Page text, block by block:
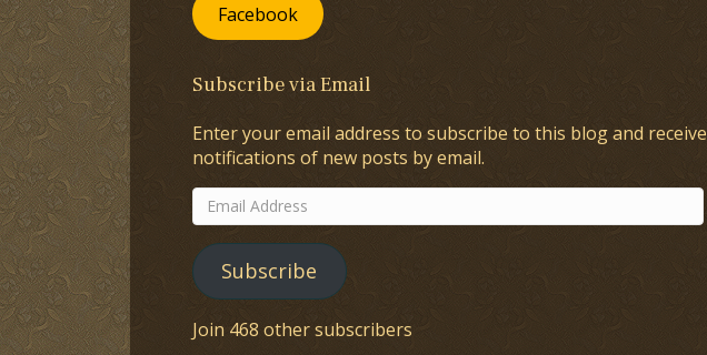
Facebook
Subscribe via Email
Enter your email address to subscribe to this blog and receive
notifications of new posts by email.
Email
Address
Subscribe
Join 468 other subscribers